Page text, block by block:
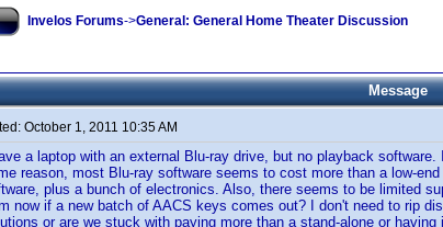
Invelos Forums->General: General Home Theater Discussion
Message
October 1, 2011 10:35 AM
a laptop with an external Blu-ray drive, but no playback
reason, most Blu-ray software seems to cost more than a low-
plus a bunch of electronics. Also, there seems to be limited
now if a new batch of AACS keys comes out? I don't need to rip
or are we stuck with paying more than a stand-alone or